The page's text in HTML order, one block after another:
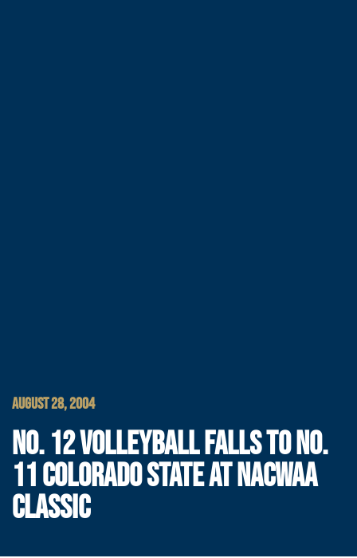
AUGUST 28, 2004
NO. 12 VOLLEYBALL FALLS TO NO.
11 COLORADO STATE AT NACWAA
CLASSIC